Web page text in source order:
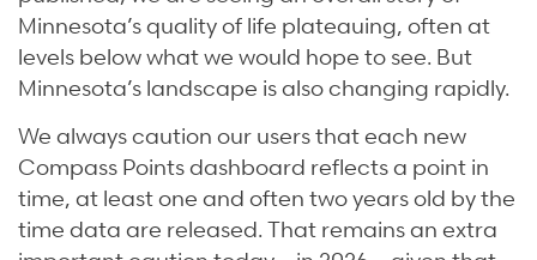
Minnesota’s quality of life plateauing, often at
levels below what we would hope to see. But
Minnesota’s landscape is also changing rapidly.
We always caution our users that each new
Compass Points dashboard reflects a point in
time, at least one and often two years old by the
time data are released. That remains an extra